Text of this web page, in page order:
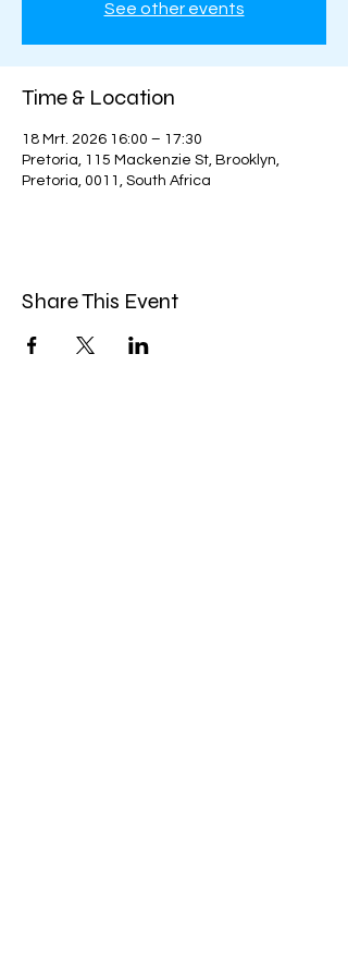
See other events
Time & Location
18 Mrt. 2026 16:00 – 17:30
Pretoria, 115 Mackenzie St, Brooklyn,
Pretoria, 0011, South Africa
Share This Event